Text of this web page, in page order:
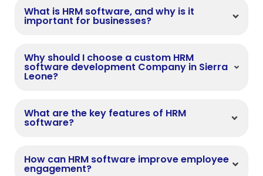
What is HRM software, and why is it
important for businesses?
Why should I choose a custom HRM
software development Company in Sierra
Leone?
What are the key features of HRM
software?
How can HRM software improve employee
engagement?